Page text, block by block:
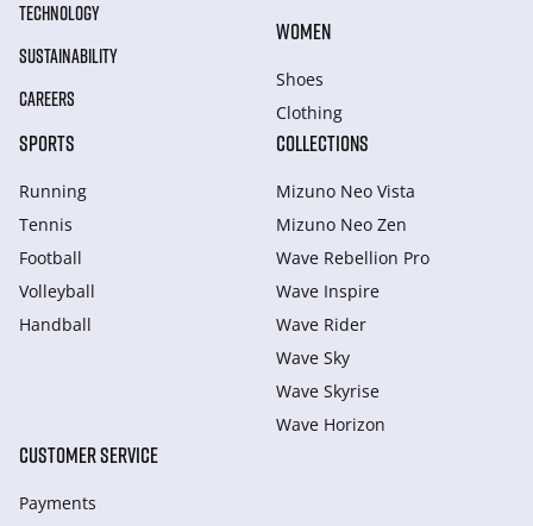
TECHNOLOGY
SUSTAINABILITY
CAREERS
WOMEN
Shoes
Clothing
SPORTS
Running
Tennis
Football
Volleyball
Handball
COLLECTIONS
Mizuno Neo Vista
Mizuno Neo Zen
Wave Rebellion Pro
Wave Inspire
Wave Rider
Wave Sky
Wave Skyrise
Wave Horizon
CUSTOMER SERVICE
Payments